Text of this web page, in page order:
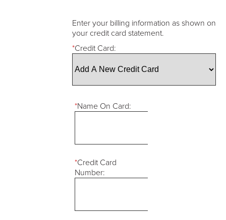
Enter your billing information as shown on
your credit card statement.
*Credit Card:
*Name On Card:
*Credit Card
Number: